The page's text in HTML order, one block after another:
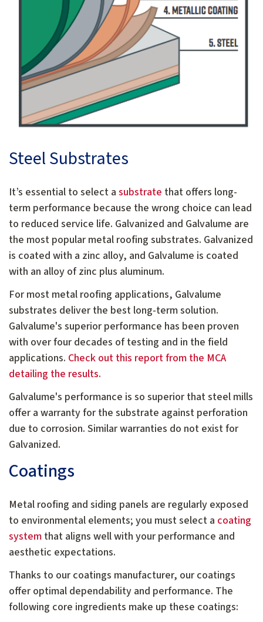
Steel Substrates
It’s essential to select a substrate that offers long-
term performance because the wrong choice can lead
to reduced service life. Galvanized and Galvalume are
the most popular metal roofing substrates. Galvanized
is coated with a zinc alloy, and Galvalume is coated
with an alloy of zinc plus aluminum.
For most metal roofing applications, Galvalume
substrates deliver the best long-term solution.
Galvalume's superior performance has been proven
with over four decades of testing and in the field
applications. Check out this report from the MCA
detailing the results.
Galvalume's performance is so superior that steel mills
offer a warranty for the substrate against perforation
due to corrosion. Similar warranties do not exist for
Galvanized.
Coatings
Metal roofing and siding panels are regularly exposed
to environmental elements; you must select a coating
system that aligns well with your performance and
aesthetic expectations.
Thanks to our coatings manufacturer, our coatings
offer optimal dependability and performance. The
following core ingredients make up these coatings: